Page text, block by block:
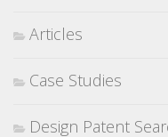
Articles
Case Studies
Design Patent